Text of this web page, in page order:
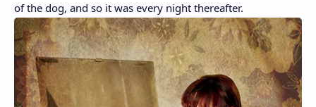
of the dog, and so it was every night thereafter.